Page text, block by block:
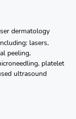
dermatology
lasers,
peeling,
platelet
ultrasound